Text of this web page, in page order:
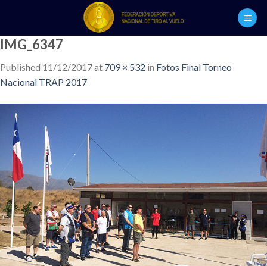
content
IMG_6347
Published 11/12/2017at 709 × 532 in Fotos Final Torneo
Nacional TRAP 2017